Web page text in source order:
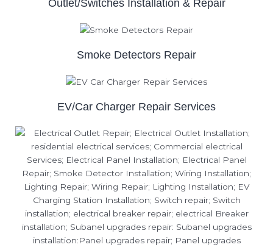
Outlet/Switches Installation & Repair
Smoke Detectors Repair
EV/Car Charger Repair Services